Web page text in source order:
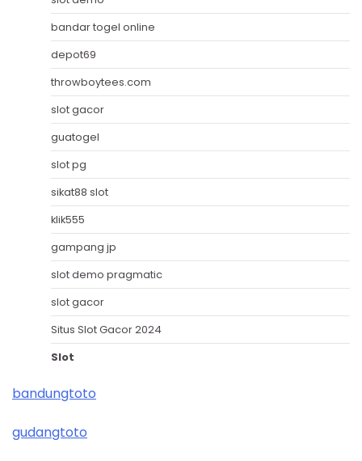
bandar togel online
depot69
throwboytees.com
slot gacor
guatogel
slot pg
sikat88 slot
klik555
gampang jp
slot demo pragmatic
slot gacor
Situs Slot Gacor 2024
Slot
bandungtoto
gudangtoto